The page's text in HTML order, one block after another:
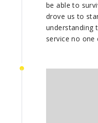
be able to
drove us to
understanding
service no one